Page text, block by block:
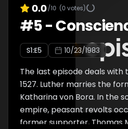
restore order.
0.0/10 (0 votes)
#5-
S1:E5 10/23/1983
The last episode deals with
1527. Luther marries the
Katharina von Bora. In the
empire, peasant revolts
former supporter, Thomas